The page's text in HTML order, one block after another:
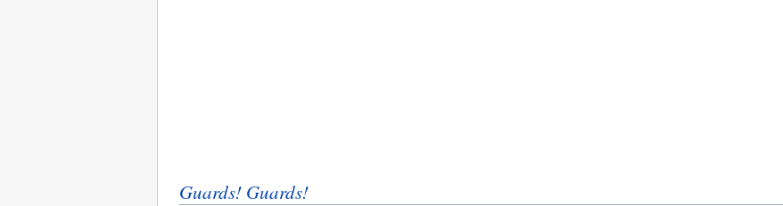
Guards! Guards!